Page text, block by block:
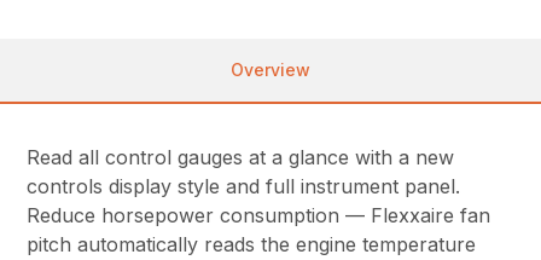
Overview
Read all control gauges at a glance with a new
controls display style and full instrument panel.
Reduce horsepower consumption — Flexxaire fan
pitch automatically reads the engine temperature